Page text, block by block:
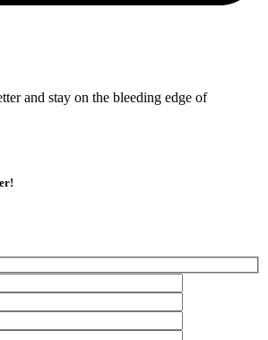
and stay on the bleeding edge of